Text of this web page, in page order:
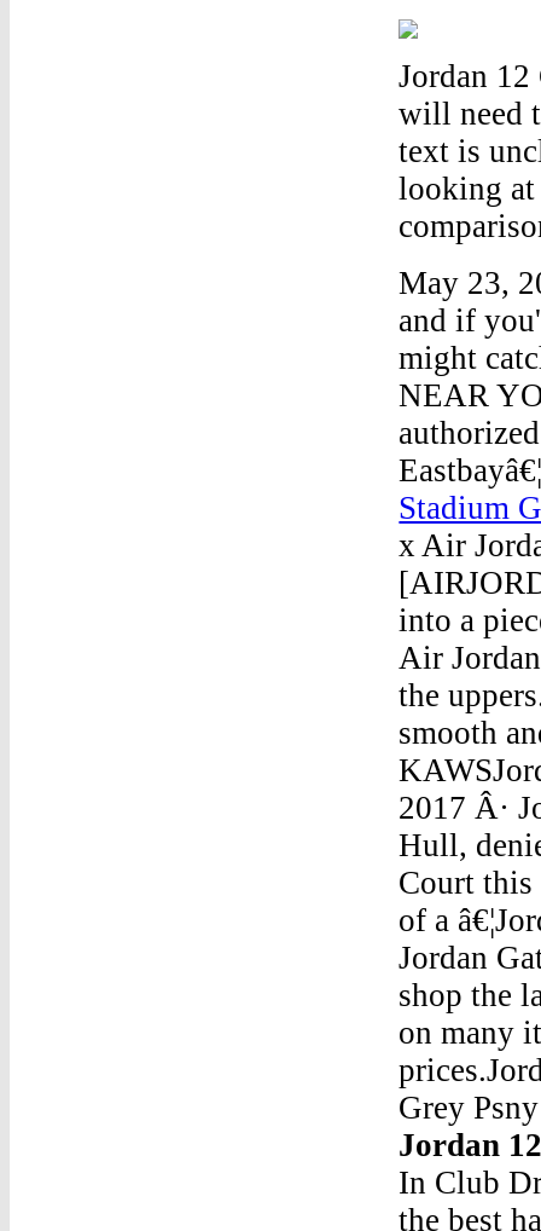
Jordan
will need
text is
looking at
May 23,
and if
might
NEAR
Stadium
x Air
into a
Air
the
smooth
2017 Â·
Hull,
Court this
of a
Jordan
shop the
on many
Grey
Jordan
In Club
the best